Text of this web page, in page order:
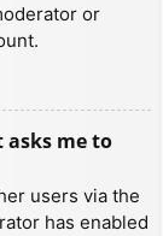
or
me to
users via the
has enabled